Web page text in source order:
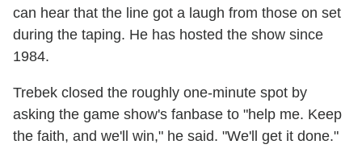
can hear that the line got a laugh from those on set
during the taping. He has hosted the show since
1984.
Trebek closed the roughly one-minute spot by
asking the game show's fanbase to "help me. Keep
the faith, and we'll win," he said. "We'll get it done."